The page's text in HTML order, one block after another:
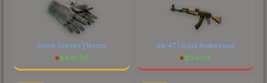
Sport Gloves | Nocts
$445.05
AK-47 | Gold Arabesque
$1143.14